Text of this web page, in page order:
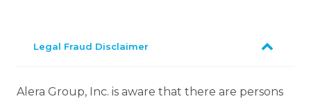
Legal Fraud Disclaimer
Alera Group, Inc. is aware that there are persons